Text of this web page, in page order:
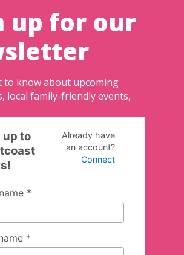
up for our
to know about upcoming
local family-friendly events,